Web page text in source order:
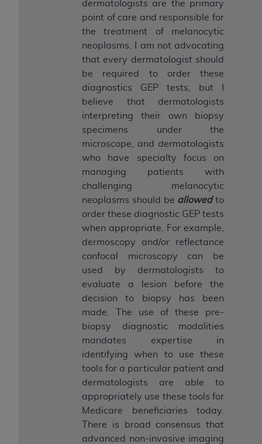
dermatologists are the primary
point of care and responsible for
the treatment of melanocytic
neoplasms. I am not advocating
that every dermatologist should
be required to order these
diagnostics GEP tests, but I
believe that dermatologists
interpreting their own biopsy
specimens under the
microscope, and dermatologists
who have specialty focus on
managing patients with
challenging melanocytic
neoplasms should be allowedto
order these diagnostic GEP tests
when appropriate. For example,
dermoscopy and/or reflectance
confocal microscopy can be
used by dermatologists to
evaluate a lesion before the
decision to biopsy has been
made. The use of these pre-
biopsy diagnostic modalities
mandates expertise in
identifying when to use these
tools for a particular patient and
dermatologists are able to
appropriately use these tools for
Medicare beneficiaries today.
There is broad consensus that
advanced non-invasive imaging